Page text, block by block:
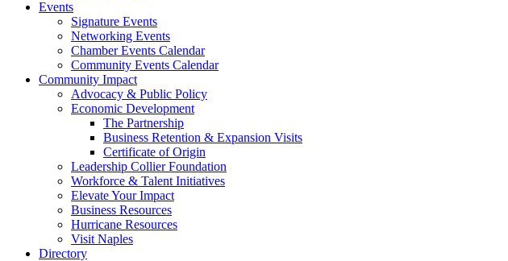
Events
Signature Events
Networking Events
Chamber Events Calendar
Community Events Calendar
Community Impact
Advocacy & Public Policy
Economic Development
The Partnership
Business Retention & Expansion Visits
Certificate of Origin
Leadership Collier Foundation
Workforce & Talent Initiatives
Elevate Your Impact
Business Resources
Hurricane Resources
Visit Naples
Directory